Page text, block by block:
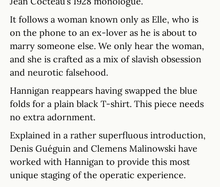
It follows a woman known only as Elle, who is
on the phone to an ex-lover as he is about to
marry someone else. We only hear the woman,
and she is crafted as a mix of slavish obsession
and neurotic falsehood.
Hannigan reappears having swapped the blue
folds for a plain black T-shirt. This piece needs
no extra adornment.
Explained in a rather superfluous introduction,
Denis Guéguin and Clemens Malinowski have
worked with Hannigan to provide this most
unique staging of the operatic experience.